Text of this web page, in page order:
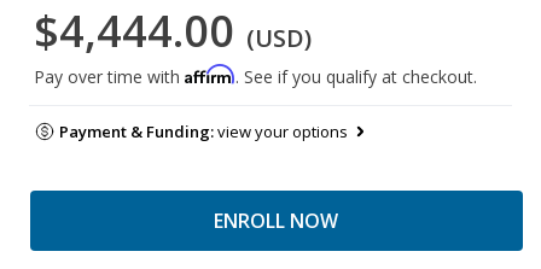
$4,444.00 (USD)
Pay over time with Affirm. See if you qualify at checkout.
Payment & Funding:view your options
ENROLL NOW